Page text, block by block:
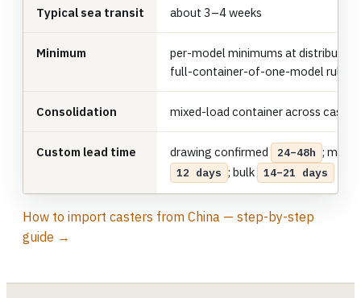
Typical sea transit about 3–4 weeks
Minimum
per-model minimums at distributor
full-container-of-one-model rule
Consolidation mixed-load container across caster
Custom lead time drawing confirmed 24–48h ; mold
12 days ; bulk 14–21 days
How to import casters from China — step-by-step
guide →